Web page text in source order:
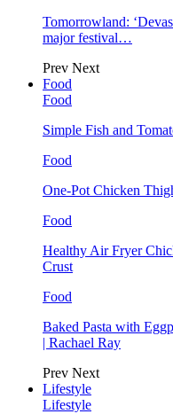
Tomorrowland:
major festival…
Prev Next
Food
Food
Simple Fish and
Food
One-Pot Chicken
Food
Healthy Air Fryer
Crust
Food
Baked Pasta with
| Rachael Ray
Prev Next
Lifestyle
Lifestyle